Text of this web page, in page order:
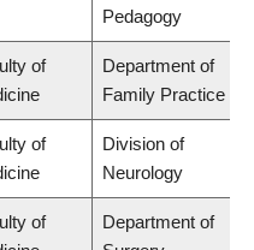
Pedagogy
of
Department of
Family Practice
of
Division of
Neurology
of
Department of